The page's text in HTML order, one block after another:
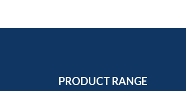
PRODUCT RANGE